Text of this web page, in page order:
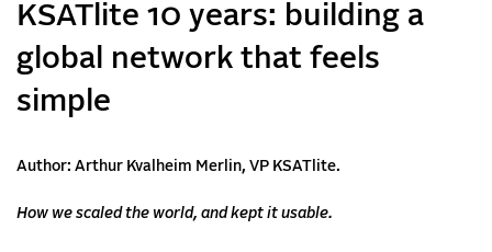
KSATlite 10 years: building a
global network that feels
simple
Author: Arthur Kvalheim Merlin, VP KSATlite.
How we scaled the world, and kept it usable.